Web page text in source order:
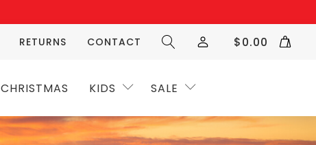
RETURNS CONTACT $0.00
CHRISTMAS KIDS SALE